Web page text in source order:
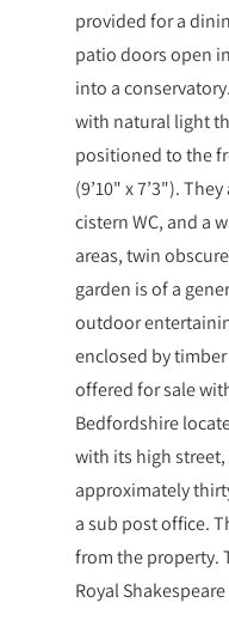
provided for a
patio doors open
into a
with natural light
positioned to the
(9’10" x 7’3").
cistern WC, and a
areas, twin
garden is of a
outdoor
enclosed by
offered for sale
Bedfordshire
with its high
approximately
a sub post office.
from the property.
Royal